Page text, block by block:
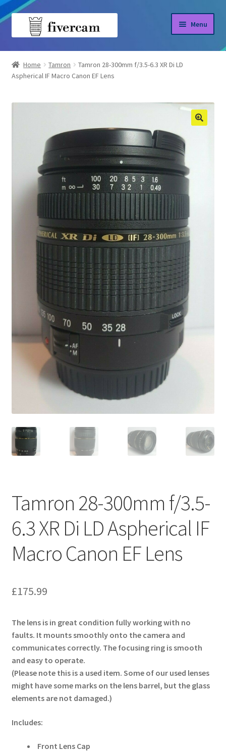
Skip
Skip
Menu
Home
About us
Blog
Home Tamron
Tamron 28-300mm f/3.5-6.3 XR Di LD
Aspherical IF Macro Canon EF Lens
Tamron 28-300mm f/3.5-
6.3 XR Di LD Aspherical IF
Macro Canon EF Lens
£175.99
The lens is in great condition fully working with no
faults. It mounts smoothly onto the camera and
communicates correctly. The focusing ring is smooth
and easy to operate.
(Please note this is a used item. Some of our used lenses
might have some marks on the lens barrel, but the glass
elements are not damaged.)
Includes:
Front Lens Cap